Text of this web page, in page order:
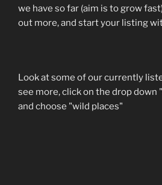
we have so far (aim is to grow
out more, and start your listing
Look at some of our currently
see more, click on the drop down
and choose "wild places"